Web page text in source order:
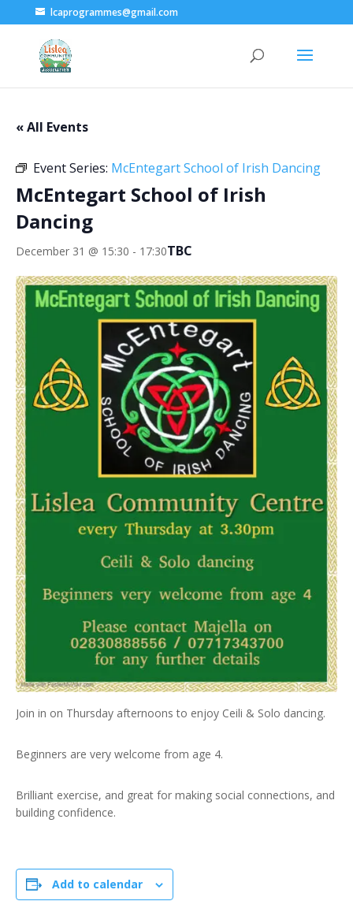
lcaprogrammes@gmail.com
« All Events
Event Series: McEntegart School of Irish Dancing
McEntegart School of Irish
Dancing
December 31 @ 15:30 - 17:30TBC
Join in on Thursday afternoons to enjoy Ceili & Solo dancing.
Beginners are very welcome from age 4.
Brilliant exercise, and great for making social connections, and
building confidence.
Add to calendar